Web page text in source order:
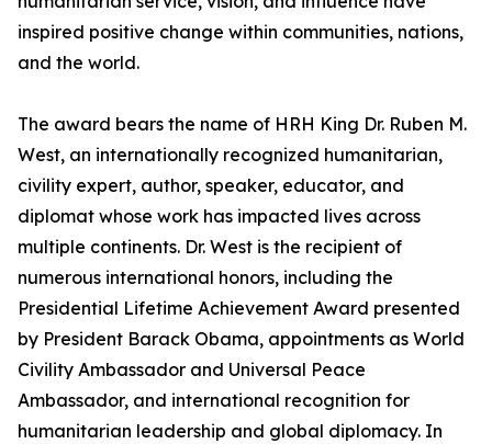
inspired positive change within communities, nations,
and the world.
The award bears the name of HRH King Dr. Ruben M.
West, an internationally recognized humanitarian,
civility expert, author, speaker, educator, and
diplomat whose work has impacted lives across
multiple continents. Dr. West is the recipient of
numerous international honors, including the
Presidential Lifetime Achievement Award presented
by President Barack Obama, appointments as World
Civility Ambassador and Universal Peace
Ambassador, and international recognition for
humanitarian leadership and global diplomacy. In